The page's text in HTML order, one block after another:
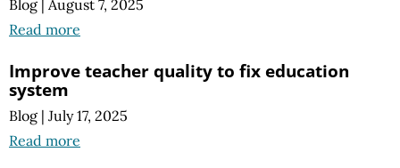
Blog | August 7, 2025
Read more
Improve teacher quality to fix education
system
Blog | July 17, 2025
Read more